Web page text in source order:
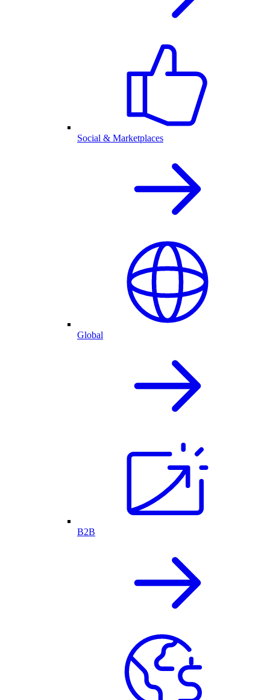
Social & Marketplaces
Global
B2B